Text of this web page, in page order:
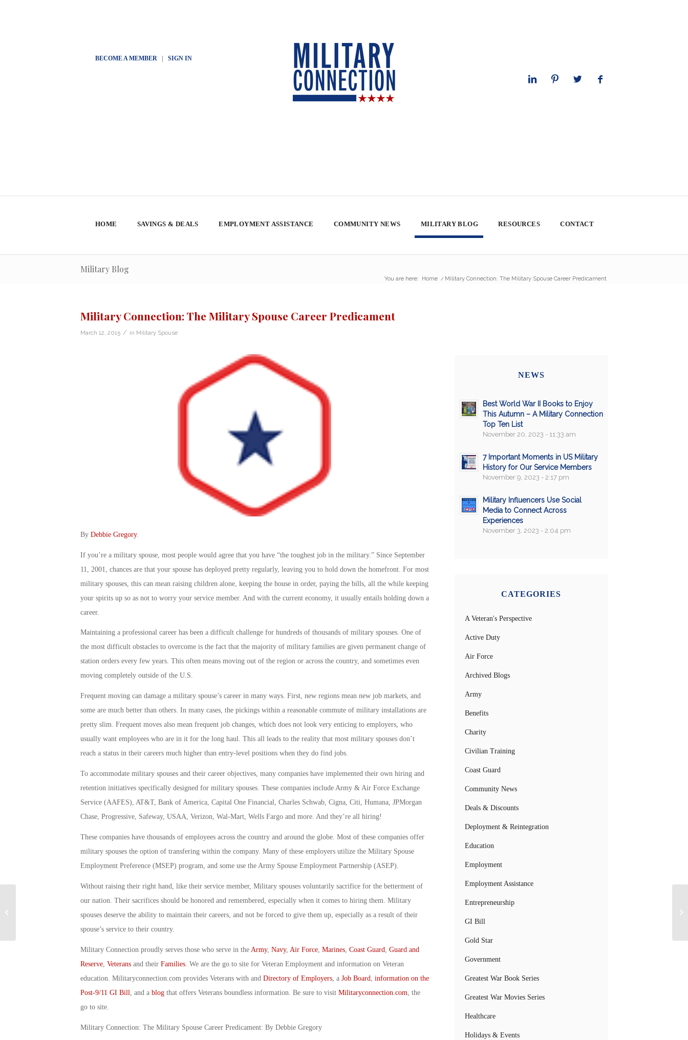
BECOME A MEMBER| SIGN IN
HOME SAVINGS & DEALS EMPLOYMENT ASSISTANCE COMMUNITY NEWS MILITARY BLOG RESOURCES CONTACT
Military Blog
You are here: Home / Military Connection: The Military Spouse Career Predicament
Military Connection: The Military Spouse Career Predicament
March 12, 2015 / in Military Spouse
By Debbie Gregory.
If you’re a military spouse, most people would agree that you have “the toughest job in the military.” Since September
11, 2001, chances are that your spouse has deployed pretty regularly, leaving you to hold down the homefront. For most
military spouses, this can mean raising children alone, keeping the house in order, paying the bills, all the while keeping
your spirits up so as not to worry your service member. And with the current economy, it usually entails holding down a
career.
Maintaining a professional career has been a difficult challenge for hundreds of thousands of military spouses. One of
the most difficult obstacles to overcome is the fact that the majority of military families are given permanent change of
station orders every few years. This often means moving out of the region or across the country, and sometimes even
moving completely outside of the U.S.
Frequent moving can damage a military spouse’s career in many ways. First, new regions mean new job markets, and
some are much better than others. In many cases, the pickings within a reasonable commute of military installations are
pretty slim. Frequent moves also mean frequent job changes, which does not look very enticing to employers, who
usually want employees who are in it for the long haul. This all leads to the reality that most military spouses don’t
reach a status in their careers much higher than entry-level positions when they do find jobs.
To accommodate military spouses and their career objectives, many companies have implemented their own hiring and
retention initiatives specifically designed for military spouses. These companies include Army & Air Force Exchange
Service (AAFES), AT&T, Bank of America, Capital One Financial, Charles Schwab, Cigna, Citi, Humana, JPMorgan
Chase, Progressive, Safeway, USAA, Verizon, Wal-Mart, Wells Fargo and more. And they’re all hiring!
These companies have thousands of employees across the country and around the globe. Most of these companies offer
military spouses the option of transfering within the company. Many of these employers utilize the Military Spouse
Employment Preference (MSEP) program, and some use the Army Spouse Employment Partnership (ASEP).
Without raising their right hand, like their service member, Military spouses voluntarily sacrifice for the betterment of
our nation. Their sacrifices should be honored and remembered, especially when it comes to hiring them. Military
spouses deserve the ability to maintain their careers, and not be forced to give them up, especially as a result of their
spouse’s service to their country.
Military Connection proudly serves those who serve in the Army, Navy, Air Force, Marines, Coast Guard
Guard and
Reserve, Veteransand their Families. We are the go to site for Veteran Employment and information on Veteran
education. Militaryconnection.com provides Veterans with and Directory of Employers, a Job Board
information on the
Post-9/11 GI Bill , and a blogthat offers Veterans boundless information. Be sure to visit Militaryconnection.com , the
go to site.
Military Connection: The Military Spouse Career Predicament: By Debbie Gregory
NEWS
Best World War II Books to Enjoy
This Autumn – A Military Connection
Top Ten List
November 20, 2023 - 11:33 am
7 Important Moments in US Military
History for Our Service Members
November 9, 2023 - 2:17 pm
Military Influencers Use Social
Media to Connect Across
Experiences
November 3, 2023 - 2:04 pm
CATEGORIES
A Veteran's Perspective
Active Duty
Air Force
Archived Blogs
Army
Benefits
Charity
Civilian Training
Coast Guard
Community News
Deals & Discounts
Deployment & Reintegration
Education
Employment
Employment Assistance
Entrepreneurship
GI Bill
Gold Star
Government
Greatest War Book Series
Greatest War Movies Series
Healthcare
Holidays & Events